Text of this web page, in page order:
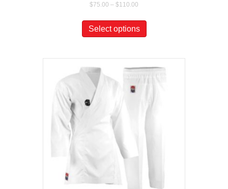
$75.00 – $110.00
$75.00
through
$110.00
Select options
has
variants.
The
options
chosen
product
page